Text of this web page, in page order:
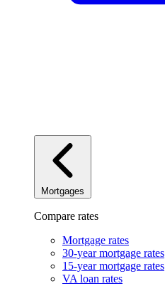
Mortgages
Compare rates
Mortgage rates
30-year mortgage rates
15-year mortgage rates
VA loan rates